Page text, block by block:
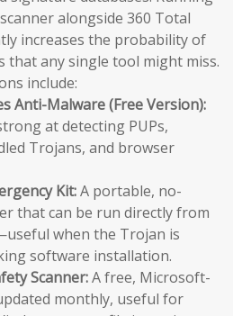
alongside 360 Total
increases the probability of
that any single tool might miss.
include:
Anti-Malware (Free Version):
at detecting PUPs,
Trojans, and browser
Kit:A portable, no-
that can be run directly from
when the Trojan is
software installation.
Scanner:A free, Microsoft-
monthly, useful for